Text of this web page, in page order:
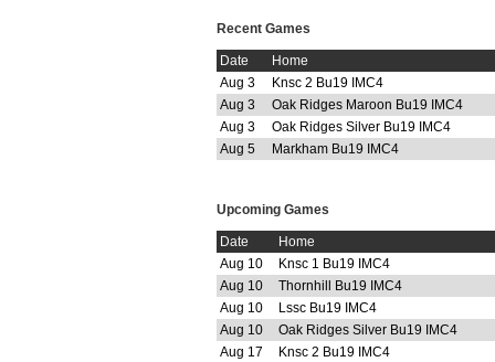
Recent Games
Date
Home
Aug 3
Knsc 2 Bu19 IMC4
Aug 3
Oak Ridges Maroon Bu19 IMC4
Aug 3
Oak Ridges Silver Bu19 IMC4
Aug 5
Markham Bu19 IMC4
Upcoming Games
Date
Home
Aug 10
Knsc 1 Bu19 IMC4
Aug 10
Thornhill Bu19 IMC4
Aug 10
Lssc Bu19 IMC4
Aug 10
Oak Ridges Silver Bu19 IMC4
Aug 17
Knsc 2 Bu19 IMC4